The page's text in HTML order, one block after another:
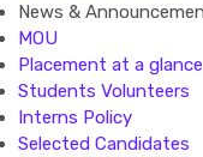
News &
MOU
Placement at a glance
Students Volunteers
Interns Policy
Selected Candidates